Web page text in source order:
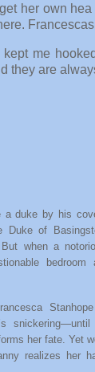
her own
kept me
they are
a duke by his
Duke of
when a
snickering—until
her fate. Yet
realizes her